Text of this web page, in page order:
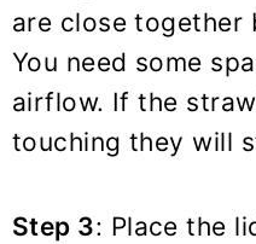
are close together
You need some
airflow. If the
touching they will
Step 3: Place the